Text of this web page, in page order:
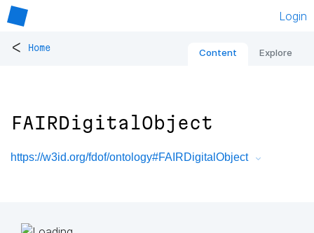
Login
< Home Content Explore
FAIRDigitalObject
https://w3id.org/fdof/ontology#FAIRDigitalObject